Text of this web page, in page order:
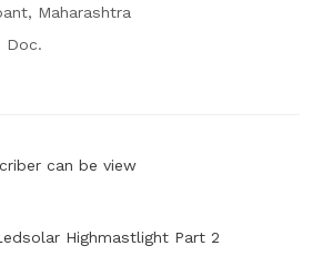
Maharashtra
Doc.
can be view
Highmastlight Part 2